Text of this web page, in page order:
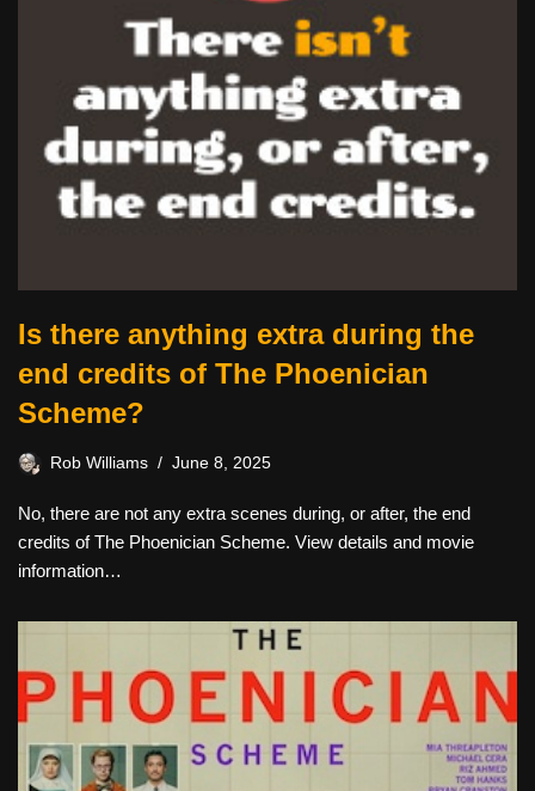
Is there anything extra during the
end credits of The Phoenician
Scheme?
Rob Williams June 8, 2025
No, there are not any extra scenes during, or after, the end
credits of The Phoenician Scheme. View details and movie
information…